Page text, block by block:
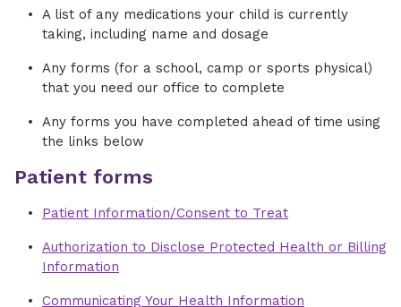
A list of any medications your child is currently
taking, including name and dosage
Any forms (for a school, camp or sports physical)
that you need our office to complete
Any forms you have completed ahead of time using
the links below
Patient forms
Patient Information/Consent to Treat
Authorization to Disclose Protected Health or Billing
Information
Communicating Your Health Information